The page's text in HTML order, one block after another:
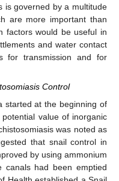
is governed by a multitude
are more important than
factors would be useful in
and water contact
for transmission and for
Control
started at the beginning of
value of inorganic
was noted as
that snail control in
by using ammonium
canals had been emptied